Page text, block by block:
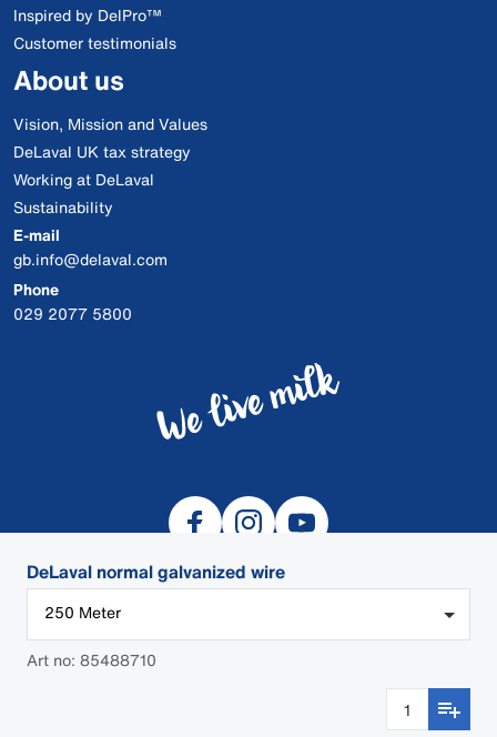
DeLaval normal galvanized wire
250 Meter
Art no: 85488710
Inspired by DelPro™
Customer testimonials
About us
Vision, Mission and Values
DeLaval UK tax strategy
Working at DeLaval
Sustainability
E-mail
gb.info@delaval.com
Phone
029 2077 5800
© 2026 DeLaval